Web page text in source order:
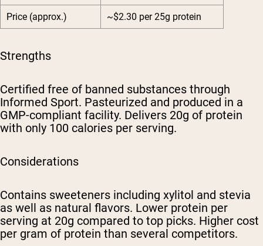
Price (approx.) ~$2.30 per 25g protein
Strengths
Certified free of banned substances through
Informed Sport. Pasteurized and produced in a
GMP-compliant facility. Delivers 20g of protein
with only 100 calories per serving.
Considerations
Contains sweeteners including xylitol and stevia
as well as natural flavors. Lower protein per
serving at 20g compared to top picks. Higher cost
per gram of protein than several competitors.